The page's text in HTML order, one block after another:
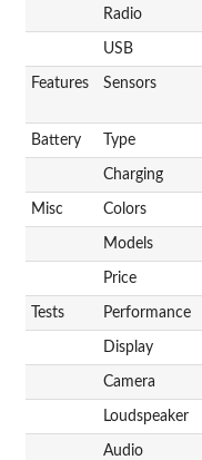
Radio
USB
Features Sensors
Battery Type
Charging
Misc Colors
Models
Price
Tests Performance
Display
Camera
Loudspeaker
Audio